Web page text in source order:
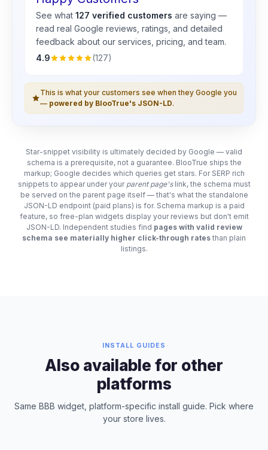
See what 127 verified customers are saying —
read real Google reviews, ratings, and detailed
feedback about our services, pricing, and team.
4.9
(127)
This is what your customers see when they Google you
— powered by BlooTrue's JSON-LD.
Star-snippet visibility is ultimately decided by Google — valid
schema is a prerequisite, not a guarantee. BlooTrue ships the
markup; Google decides which queries get stars. For SERP rich
snippets to appear under your parent page'slink, the schema must
be served on the parent page itself — that's what the standalone
JSON-LD endpoint (paid plans) is for. Schema markup is a paid
feature, so free-plan widgets display your reviews but don't emit
JSON-LD. Independent studies find pages with valid review
schema see materially higher click-through rates than plain
listings.
INSTALL GUIDES
Also available for other
platforms
Same BBB widget, platform-specific install guide. Pick where
your store lives.